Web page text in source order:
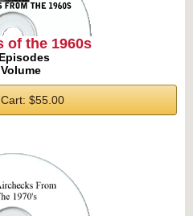
of the 1960s
$55.00